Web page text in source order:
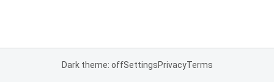
Dark theme: offSettingsPrivacyTerms